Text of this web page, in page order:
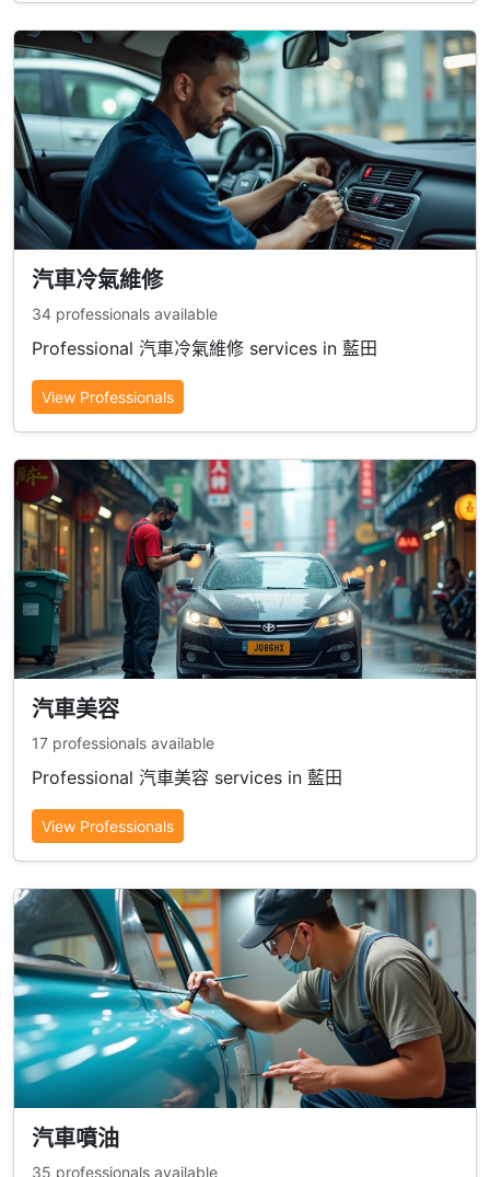
汽車冷氣維修
34 professionals available
Professional 汽車冷氣維修 services in 藍田
View Professionals
汽車美容
17 professionals available
Professional 汽車美容 services in 藍田
View Professionals
汽車噴油
35 professionals available